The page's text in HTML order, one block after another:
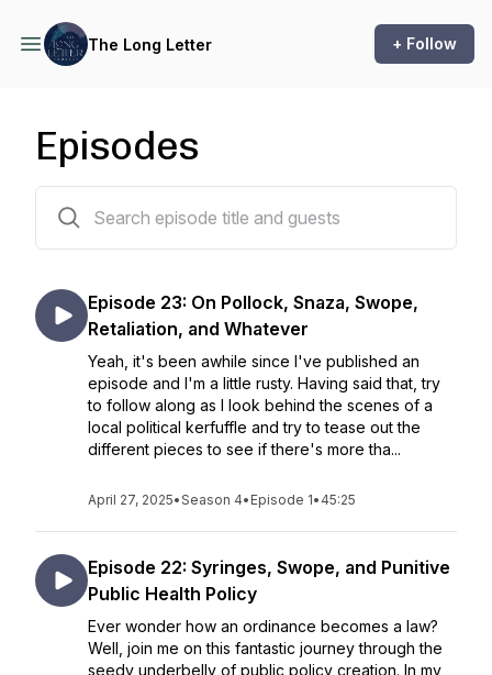
The Long Letter + Follow
Episodes
Episode 23: On Pollock, Snaza, Swope,
Retaliation, and Whatever
Yeah, it's been awhile since I've published an
episode and I'm a little rusty. Having said that, try
to follow along as I look behind the scenes of a
local political kerfuffle and try to tease out the
different pieces to see if there's more tha...
April 27, 2025•Season 4• Episode 1• 45:25
Episode 22: Syringes, Swope, and Punitive
Public Health Policy
Ever wonder how an ordinance becomes a law?
Well, join me on this fantastic journey through the
seedy underbelly of public policy creation. In my